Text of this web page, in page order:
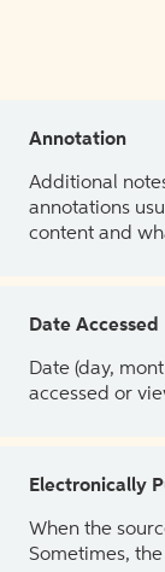
Annotation
Additional
annotations
content and
Date Accessed
Date (day,
accessed or
Electronically
When the
Sometimes,